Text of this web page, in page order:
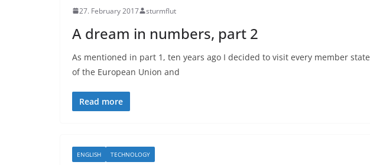
27. February 2017 sturmflut
A dream in numbers, part 2
As mentioned in part 1, ten years ago I decided to visit every member state
of the European Union and
Read more
ENGLISH TECHNOLOGY